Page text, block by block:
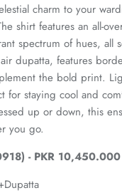
charm to your
shirt features an all-
spectrum of hues, all
dupatta, features
the bold print.
for staying cool and
up or down, this
you go.
- PKR 10,450.000